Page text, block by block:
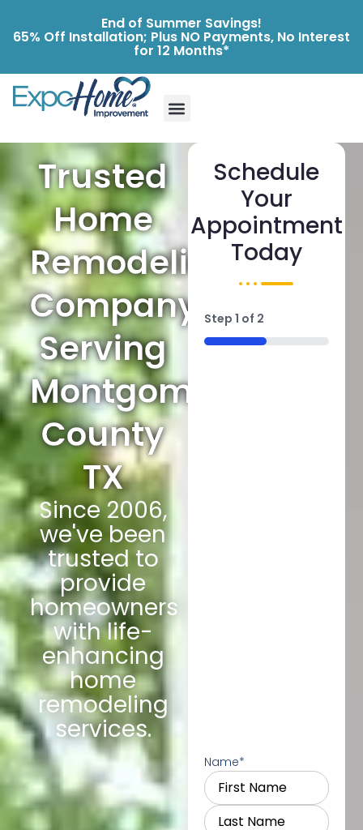
End of Summer Savings!
65% Off Installation; Plus NO Payments, No Interest
for 12 Months*
Trusted
Home
Remodeling
Company
Serving
Montgomery
County
TX
Since 2006,
we've been
trusted to
provide
homeowners
with life-
enhancing
home
remodeling
services.
Schedule
Your
Appointment
Today
Step 1 of 2
50%
Name*